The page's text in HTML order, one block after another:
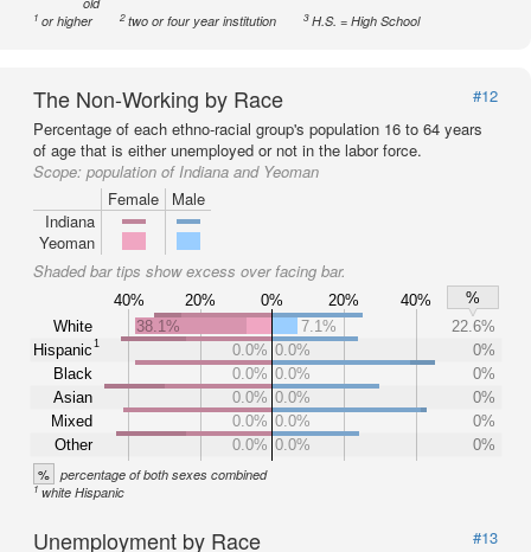
1 or higher 2two or four year institution 3H.S. = High School
The Non-Working by Race
#12
Percentage of each ethno-racial group's population 16 to 64 years
of age that is either unemployed or not in the labor force.
Scope: population of Indiana and Yeoman
Female
Male
Indiana
Yeoman
Shaded bar tips show excess over facing bar.
40% 20% 0% 20% 40%
%
White
Hispanic1
Black
Asian
Mixed
Other
38.1% 7.1%
22.6%
0.0% 0.0%
0%
0.0% 0.0%
0%
0.0% 0.0%
0%
0.0% 0.0%
0%
0.0% 0.0% 0%
% percentage of both sexes combined
1white Hispanic
Unemployment by Race
#13